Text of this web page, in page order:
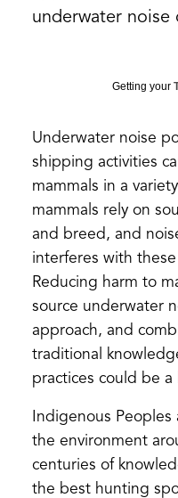
underwater noise
Getting your
Underwater noise
shipping activities
mammals in a
mammals rely on
and breed, and
interferes with
Reducing harm to
source underwater
approach, and
traditional
practices could be
Indigenous
the environment
centuries of
the best hunting